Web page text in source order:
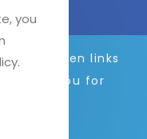
broken links
Thank you for
you